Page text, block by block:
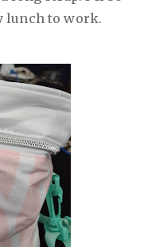
lunch to work.